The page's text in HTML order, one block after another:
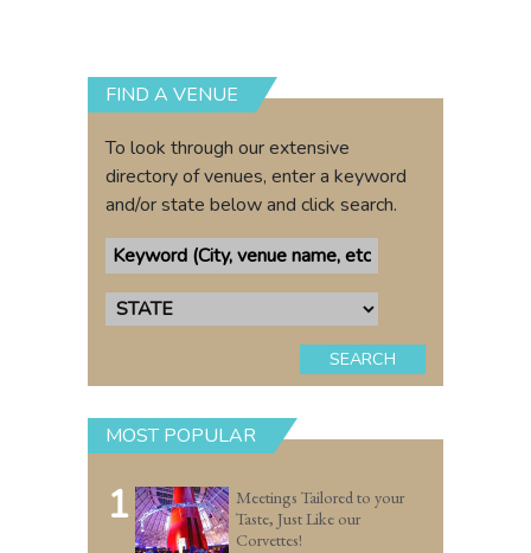
FIND A VENUE
To look through our extensive
directory of venues, enter a keyword
and/or state below and click search.
SEARCH
MOST POPULAR
1
Meetings Tailored to your
Taste, Just Like our
Corvettes!